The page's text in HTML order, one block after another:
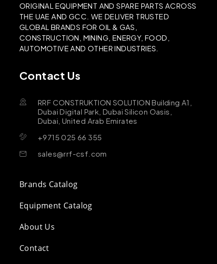
ORIGINAL EQUIPMENT AND SPARE PARTS ACROSS
THE UAE AND GCC. WE DELIVER TRUSTED
GLOBAL BRANDS FOR OIL & GAS,
CONSTRUCTION, MINING, ENERGY, FOOD,
AUTOMOTIVE AND OTHER INDUSTRIES.
Contact Us
RRF CONSTRUKTION SOLUTION Building A1,
Dubai Digital Park, Dubai Silicon Oasis,
Dubai, United Arab Emirates
+9715 025 66 355
sales@rrf-csf.com
Brands Catalog
Equipment Catalog
About Us
Contact